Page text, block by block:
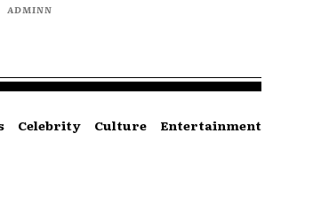
ADMINN
Celebrity Culture Entertainment